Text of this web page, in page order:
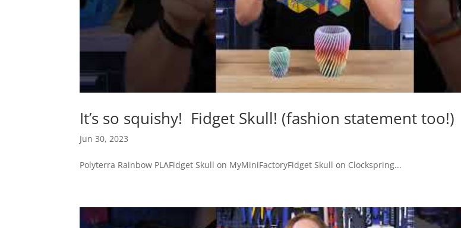
It’s so squishy! Fidget Skull! (fashion statement too!)
Jun 30, 2023
Polyterra Rainbow PLAFidget Skull on MyMiniFactoryFidget Skull on Clockspring...